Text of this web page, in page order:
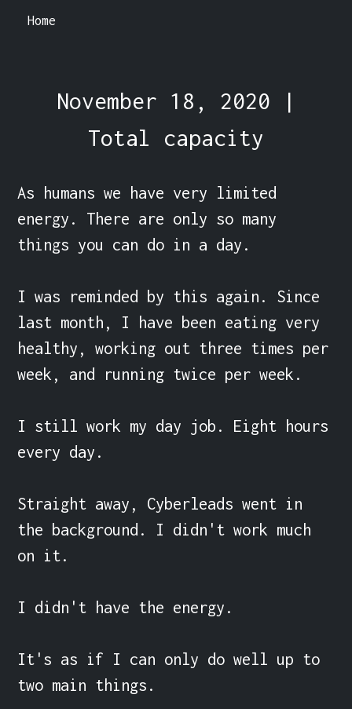
Home
November 18, 2020 |
Total capacity
As humans we have very limited
energy. There are only so many
things you can do in a day.
I was reminded by this again. Since
last month, I have been eating very
healthy, working out three times per
week, and running twice per week.
I still work my day job. Eight hours
every day.
Straight away, Cyberleads went in
the background. I didn't work much
on it.
I didn't have the energy.
It's as if I can only do well up to
two main things.